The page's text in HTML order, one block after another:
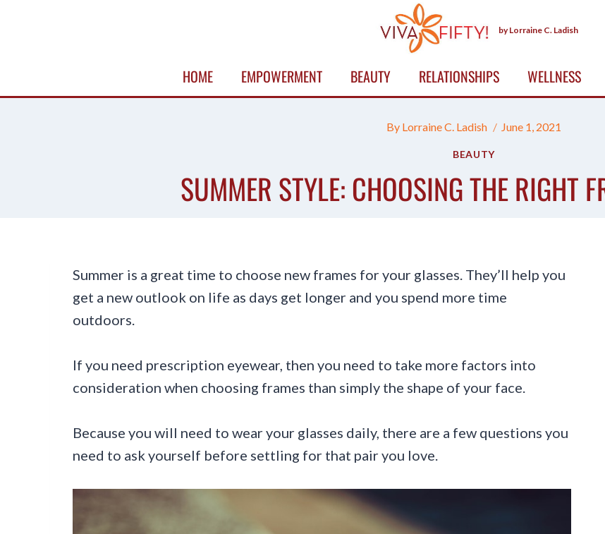
by Lorraine C. Ladish
HOME EMPOWERMENT BEAUTY RELATIONSHIPS WELLNESS
By Lorraine C. Ladish June 1, 2021
BEAUTY
SUMMER STYLE: CHOOSING THE RIGHT
Summer is a great time to choose new frames for your glasses. They’ll help you
get a new outlook on life as days get longer and you spend more time
outdoors.
If you need prescription eyewear, then you need to take more factors into
consideration when choosing frames than simply the shape of your face.
Because you will need to wear your glasses daily, there are a few questions you
need to ask yourself before settling for that pair you love.